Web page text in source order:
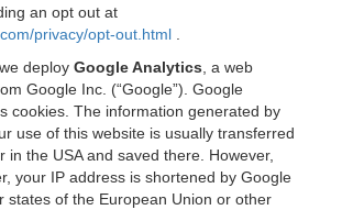
an opt out at
privacy/opt-out.html
deploy Google Analytics , a web
Google Inc. (“Google”). Google
cookies. The information generated by
use of this website is usually transferred
in the USA and saved there. However,
your IP address is shortened by Google
states of the European Union or other